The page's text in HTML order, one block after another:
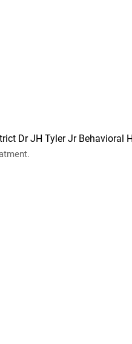
Dr JH Tyler Jr Behavioral